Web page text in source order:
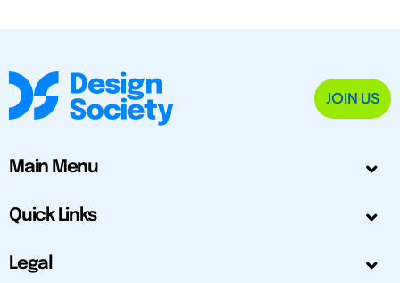
JOIN US
Main Menu
Quick Links
Legal